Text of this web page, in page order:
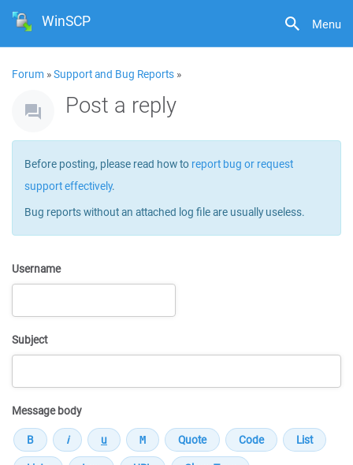
Menu
WinSCP
Forum »Support and Bug Reports »
Post a reply
Before posting, please read how to report bug or request
support effectively.
Bug reports without an attached log file are usually useless.
Username
Subject
Message body